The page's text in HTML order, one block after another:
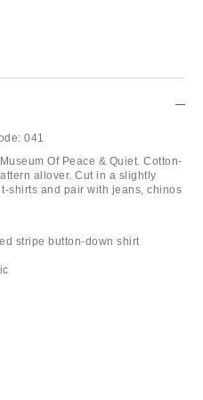
041
Of Peace & Quiet. Cotton-
allover. Cut in a slightly
shirts and pair with jeans, chinos
stripe button-down shirt